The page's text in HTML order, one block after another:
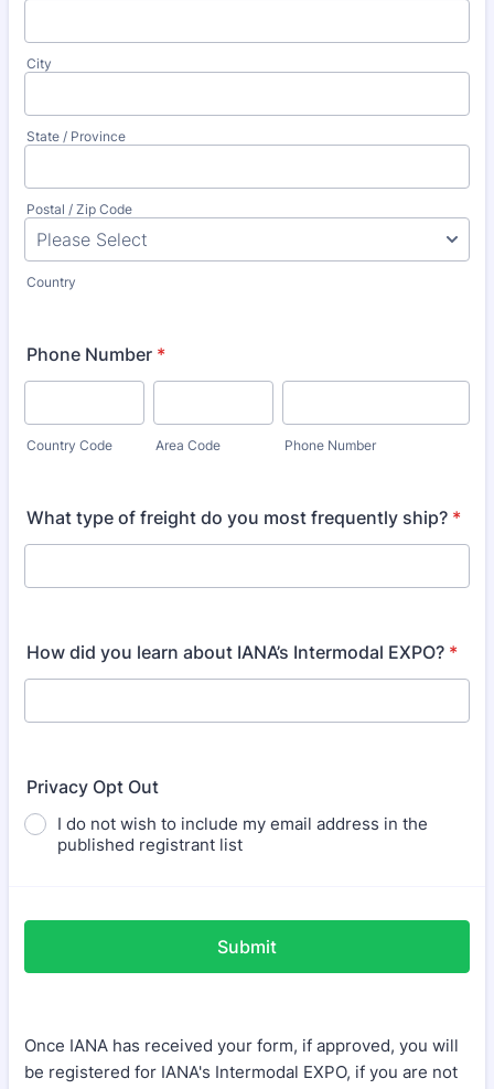
City
State / Province
Postal / Zip Code
Country
Phone Number *
Country Code Area Code Phone Number
What type of freight do you most frequently ship? *
How did you learn about IANA’s Intermodal EXPO? *
Privacy Opt Out
I do not wish to include my email address in the
published registrant list
Submit
Once IANA has received your form, if approved, you will
be registered for IANA's Intermodal EXPO, if you are not